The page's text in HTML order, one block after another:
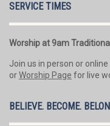
SERVICE TIMES
Worship at 9am
Join us in person or
orWorship Page for live
BELIEVE. BECOME.